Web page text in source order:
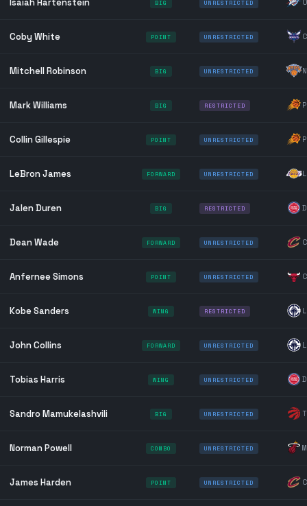
Isaiah Hartenstein BIG UNRESTRICTED
Coby White POINT UNRESTRICTED
Mitchell Robinson BIG UNRESTRICTED
Mark Williams BIG RESTRICTED
Collin Gillespie POINT UNRESTRICTED
LeBron James FORWARD UNRESTRICTED
Jalen Duren BIG RESTRICTED
Dean Wade FORWARD UNRESTRICTED
Anfernee Simons POINT UNRESTRICTED
Kobe Sanders WING RESTRICTED
John Collins FORWARD UNRESTRICTED
Tobias Harris WING UNRESTRICTED
Sandro Mamukelashvili BIG UNRESTRICTED
Norman Powell COMBO UNRESTRICTED
James Harden POINT UNRESTRICTED